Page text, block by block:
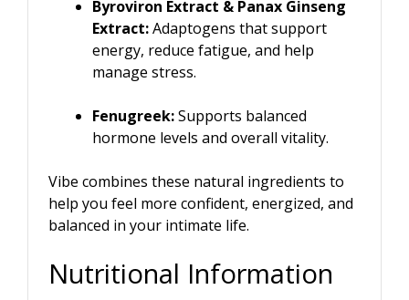
Byroviron Extract & Panax Ginseng
Extract:Adaptogens that support
energy, reduce fatigue, and help
manage stress.
Fenugreek:Supports balanced
hormone levels and overall vitality.
Vibe combines these natural ingredients to
help you feel more confident, energized, and
balanced in your intimate life.
Nutritional Information